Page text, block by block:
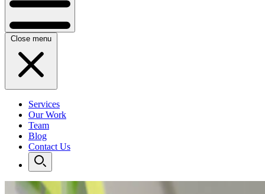
Close menu
Services
Our Work
Team
Blog
Contact Us